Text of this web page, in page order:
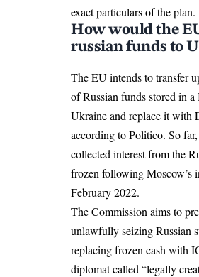
exact particulars of the plan.
How would the
russian funds to
The EU intends to transfer
of Russian funds stored in
Ukraine and replace it with
according to Politico. So
collected interest from the
frozen followingMoscow’s
February 2022.
The Commission aims to
unlawfully seizing Russian
replacing frozen cash with
diplomat called “legally